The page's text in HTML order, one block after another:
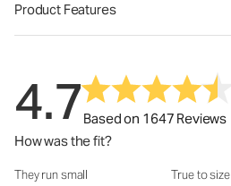
Product Features
4.7Based on 1647 Reviews
How was the fit?
How was the fit?: 2.66 out of 5
They run small True to size